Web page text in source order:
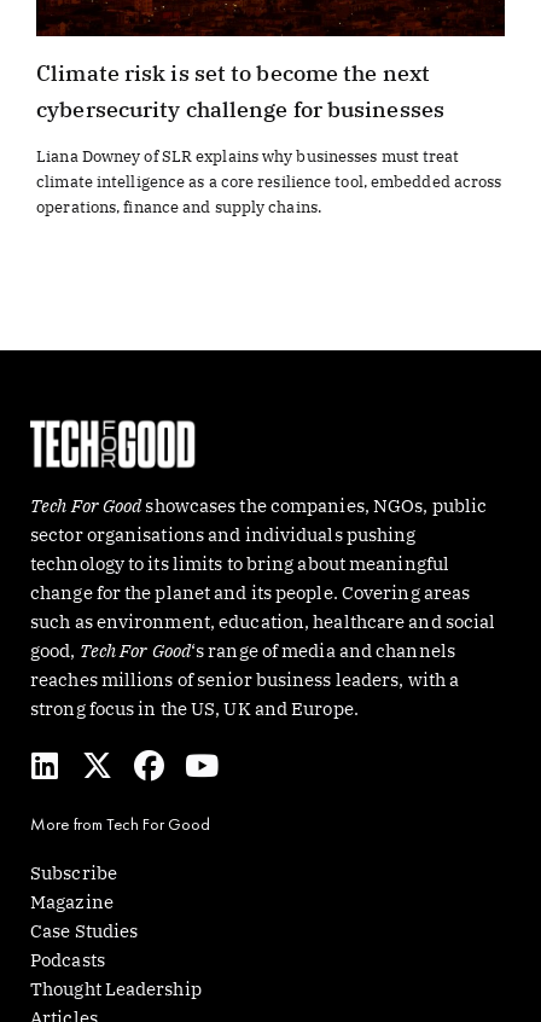
Climate risk is set to become the next
cybersecurity challenge for businesses
Liana Downey of SLR explains why businesses must treat
climate intelligence as a core resilience tool, embedded across
operations, finance and supply chains.
Tech For Goodshowcases the companies, NGOs, public
sector organisations and individuals pushing
technology to its limits to bring about meaningful
change for the planet and its people. Covering areas
such as environment, education, healthcare and social
good, Tech For Good‘s range of media and channels
reaches millions of senior business leaders, with a
strong focus in the US, UK and Europe.
L
i
k
e
d
i
n
X
-
w
i
t
t
e
r
F
a
e
Y
o
u
t
More from Tech For Good
Subscribe
Magazine
Case Studies
Podcasts
Thought Leadership